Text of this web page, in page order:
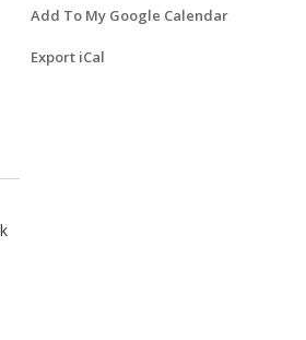
Add To My Google Calendar
Export iCal